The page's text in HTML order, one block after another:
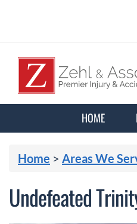
HOME
Home > Areas We
Undefeated